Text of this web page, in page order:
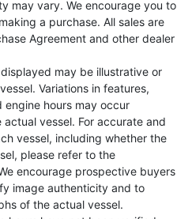
may vary. We encourage you to
a purchase. All sales are
Agreement and other dealer
may be illustrative or
Variations in features,
engine hours may occur
vessel. For accurate and
vessel, including whether the
please refer to the
encourage prospective buyers
image authenticity and to
of the actual vessel.